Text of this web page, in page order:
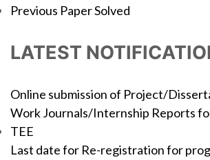
Previous Paper Solved
LATEST
Online submission of Project/
Work Journals/Internship Reports
TEE
Last date for Re-registration for